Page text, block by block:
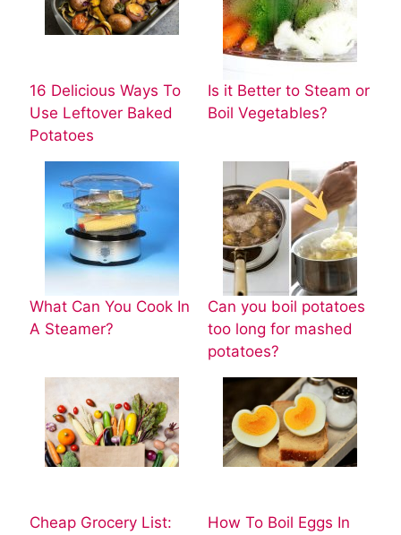
16 Delicious Ways To
Use Leftover Baked
Potatoes
Is it Better to Steam or
Boil Vegetables?
What Can You Cook In
A Steamer?
Can you boil potatoes
too long for mashed
potatoes?
Cheap Grocery List:
How To Boil Eggs In